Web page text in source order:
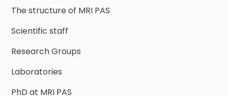
The structure of MRI PAS
Scientific staff
Research Groups
Laboratories
PhD at MRI PAS